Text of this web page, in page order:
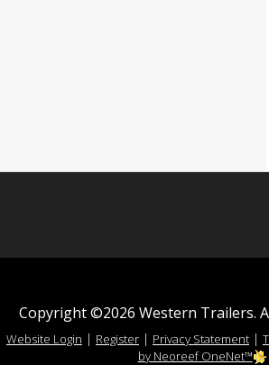
Copyright ©2026 Western Trailers.
Website Login | Register | Privacy Statement |
by Neoreef OneNet™